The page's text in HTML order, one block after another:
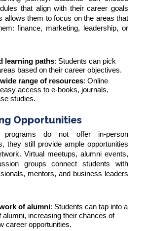
that align with their career goals
allows them to focus on the areas that
finance, marketing, leadership, or
learning paths: Students can pick
based on their career objectives.
range of resources: Online
access to e-books, journals,
studies.
Opportunities
programs do not offer in-person
they still provide ample opportunities
Virtual meetups, alumni events,
groups connect students with
mentors, and business leaders
of alumni: Students can tap into a
alumni, increasing their chances of
career opportunities.